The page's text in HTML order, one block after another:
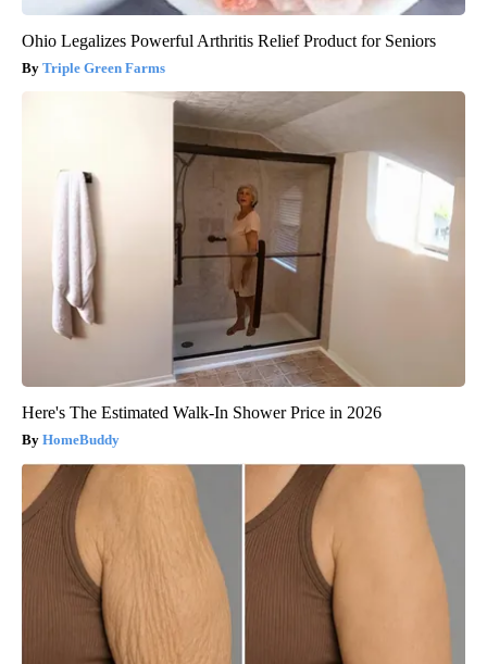
Ohio Legalizes Powerful Arthritis Relief Product for Seniors
Triple Green Farms
Here's The Estimated Walk-In Shower Price in 2026
HomeBuddy